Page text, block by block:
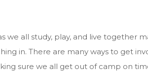
we all study, play, and live together
in. There are many ways to get
sure we all get out of camp on